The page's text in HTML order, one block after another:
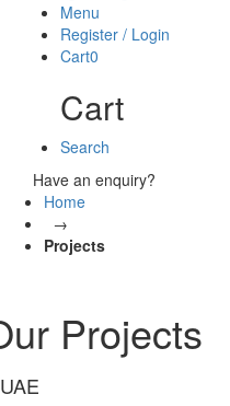
Menu
Register / Login
Cart0
Cart
Search
Have an enquiry?
Home
→
Projects
Projects
UAE